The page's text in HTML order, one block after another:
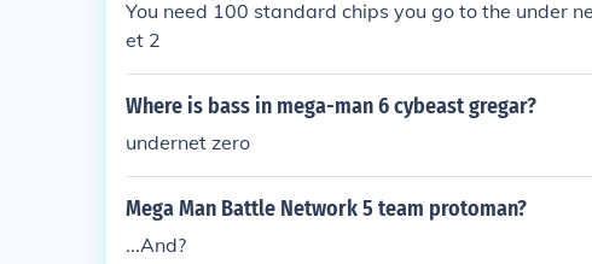
You need 100 standard chips you go to the under
et 2
Where is bass in mega-man 6 cybeast gregar?
undernet zero
Mega Man Battle Network 5 team protoman?
...And?